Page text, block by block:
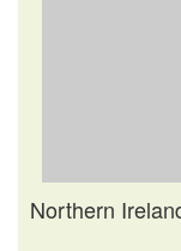
Northern